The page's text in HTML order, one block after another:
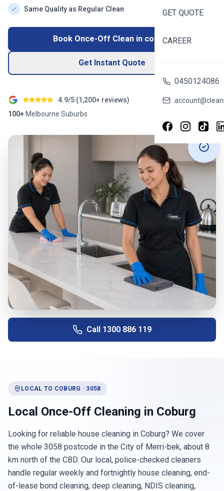
GET QUOTE
CAREER
0450124086
Same Quality as Regular Clean
Book Once-Off Clean in coburg
Get Instant Quote
4.9/5 (1,200+ reviews)
100+ Melbourne Suburbs
Call 1300 886 119
LOCAL TO COBURG · 3058
Local Once-Off Cleaning in Coburg
Looking for reliable house cleaning in Coburg? We cover
the whole 3058 postcode in the City of Merri-bek, about 8
km north of the CBD. Our local, police-checked cleaners
handle regular weekly and fortnightly house cleaning, end-
of-lease bond cleaning, deep cleaning, NDIS cleaning,